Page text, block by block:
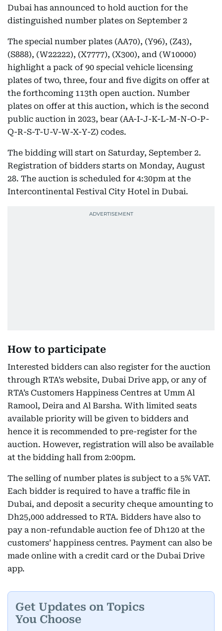
Dubai has announced to hold auction for the
distinguished number plates on September 2
The special number plates (AA70), (Y96), (Z43),
(S888), (W22222), (X7777), (X300), and (W10000)
highlight a pack of 90 special vehicle licensing
plates of two, three, four and five digits on offer at
the forthcoming 113th open auction. Number
plates on offer at this auction, which is the second
public auction in 2023, bear (AA-I-J-K-L-M-N-O-P-
Q-R-S-T-U-V-W-X-Y-Z) codes.
The bidding will start on Saturday, September 2.
Registration of bidders starts on Monday, August
28. The auction is scheduled for 4:30pm at the
Intercontinental Festival City Hotel in Dubai.
How to participate
Interested bidders can also register for the auction
through RTA’s website, Dubai Drive app, or any of
RTA’s Customers Happiness Centres at Umm Al
Ramool, Deira and Al Barsha. With limited seats
available priority will be given to bidders and
hence it is recommended to pre-register for the
auction. However, registration will also be available
at the bidding hall from 2:00pm.
The selling of number plates is subject to a 5% VAT.
Each bidder is required to have a traffic file in
Dubai, and deposit a security cheque amounting to
Dh25,000 addressed to RTA. Bidders have also to
pay a non-refundable auction fee of Dh120 at the
customers’ happiness centres. Payment can also be
made online with a credit card or the Dubai Drive
app.
Get Updates on Topics
You Choose